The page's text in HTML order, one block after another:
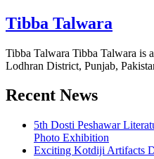
Tibba Talwara
Tibba Talwara Tibba Talwara is
Lodhran District, Punjab,
Recent News
5th Dosti Peshawar
Photo Exhibition
Exciting Kotdiji Artifacts